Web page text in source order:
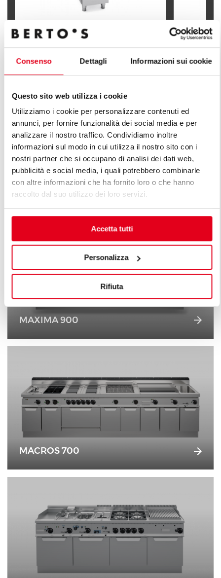
Consenso Dettagli Informazioni sui cookie
Questo sito web utilizza i cookie
Utilizziamo i cookie per personalizzare contenuti ed
annunci, per fornire funzionalità dei social media e per
analizzare il nostro traffico. Condividiamo inoltre
informazioni sul modo in cui utilizza il nostro sito con i
nostri partner che si occupano di analisi dei dati web,
pubblicità e social media, i quali potrebbero combinarle
con altre informazioni che ha fornito loro o che hanno
raccolto dal suo utilizzo dei loro servizi.
Accetta tutti
Personalizza
Rifiuta
INDIRECT GAS FRYER - SINGLE TANK
18 LITERS (BFLEX CONTROLS)
INDIRECT
SINGLE
FIND OUT ALL THE LINES OF PLUS
LINE
An infinite series of solutions to respond to market
demands. Versatile kitchens with different production
MAXIMA 900
MACROS 700